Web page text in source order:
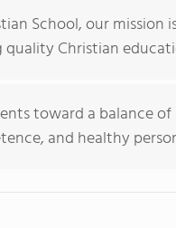
School, our
Christian
toward a balance
and healthy